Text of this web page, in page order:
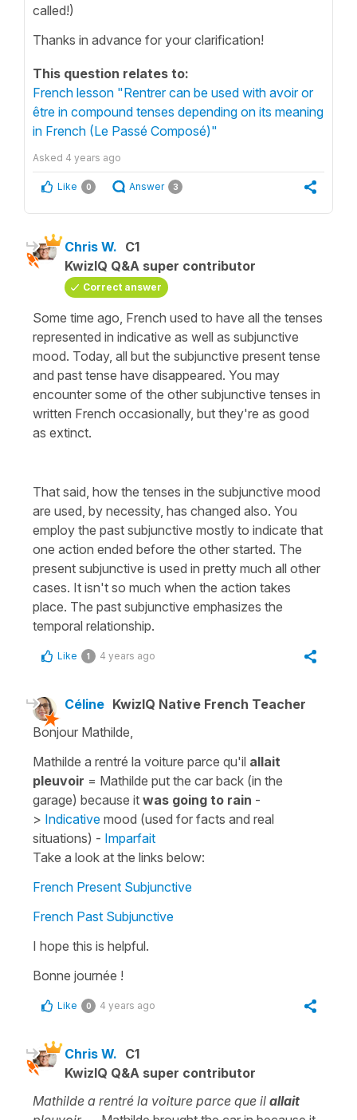
called!)
Thanks in advance for your clarification!
This question relates to:
French lesson "Rentrer can be used with avoir or
être in compound tenses depending on its meaning
in French (Le Passé Composé)"
Asked 4 years ago
Like 0 Answer 3
Chris W. C1
KwizIQ Q&A super contributor
Correct answer
Some time ago, French used to have all the tenses
represented in indicative as well as subjunctive
mood. Today, all but the subjunctive present tense
and past tense have disappeared. You may
encounter some of the other subjunctive tenses in
written French occasionally, but they're as good
as extinct.
That said, how the tenses in the subjunctive mood
are used, by necessity, has changed also. You
employ the past subjunctive mostly to indicate that
one action ended before the other started. The
present subjunctive is used in pretty much all other
cases. It isn't so much when the action takes
place. The past subjunctive emphasizes the
temporal relationship.
Like 1 4 years ago
Céline KwizIQ Native French Teacher
Bonjour Mathilde,
Mathilde a rentré la voiture parce qu'il allait
pleuvoir = Mathilde put the car back (in the
garage) because it was going to rain -
> Indicative mood (used for facts and real
situations) - Imparfait
Take a look at the links below:
French Present Subjunctive
French Past Subjunctive
I hope this is helpful.
Bonne journée !
Like 0 4 years ago
Chris W. C1
KwizIQ Q&A super contributor
Mathilde a rentré la voiture parce que il allait